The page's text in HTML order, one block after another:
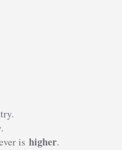
is higher.